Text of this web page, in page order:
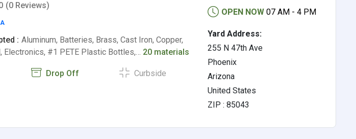
(0 Reviews)
: Aluminum, Batteries, Brass, Cast Iron, Copper,
Electronics, #1 PETE Plastic Bottles,… 20 materials
Drop Off Curbside
OPEN NOW 07 AM - 4 PM
Yard Address:
255 N 47th Ave
Phoenix
Arizona
United States
ZIP : 85043